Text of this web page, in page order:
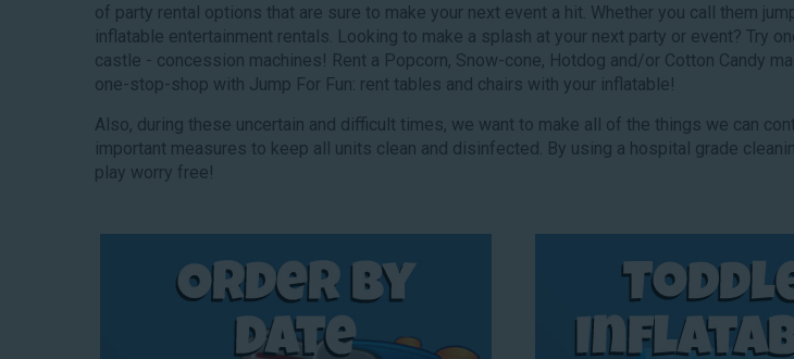
of party rental options that are sure to make your next event a hit. Whether you call them
inflatable entertainment rentals. Looking to make a splash at your next party or event? Try
castle - concession machines! Rent a Popcorn, Snow-cone, Hotdog and/or Cotton Candy
one-stop-shop with Jump For Fun: rent tables and chairs with your inflatable!
Also, during these uncertain and difficult times, we want to make all of the things we can
important measures to keep all units clean and disinfected. By using a hospital grade
play worry free!